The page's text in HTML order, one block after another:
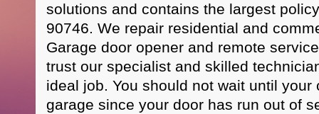
solutions and contains the largest
90746. We repair residential and
Garage door opener and remote
trust our specialist and skilled
ideal job. You should not wait until your
garage since your door has run out of